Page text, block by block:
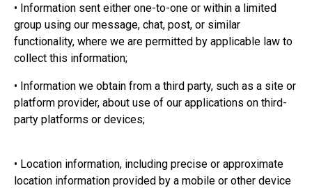
• Information sent either one-to-one or within a limited
group using our message, chat, post, or similar
functionality, where we are permitted by applicable law to
collect this information;
• Information we obtain from a third party, such as a site or
platform provider, about use of our applications on third-
party platforms or devices;
• Location information, including precise or approximate
location information provided by a mobile or other device